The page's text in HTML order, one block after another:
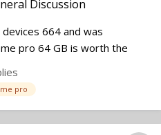
Discussion
664 and was
pro 64 GB is worth the
else requirement (in
important to consider?
pro